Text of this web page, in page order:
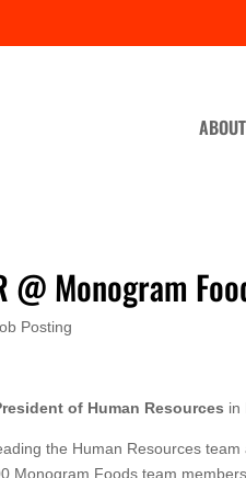
@ Monogram
Posting
of Human Resources in
the Human Resources
Monogram Foods team